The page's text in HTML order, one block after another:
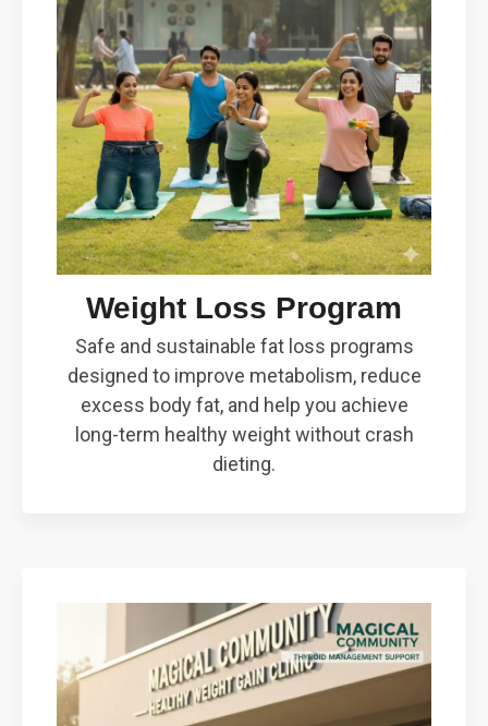
Weight Loss Program
Safe and sustainable fat loss programs
designed to improve metabolism, reduce
excess body fat, and help you achieve
long-term healthy weight without crash
dieting.